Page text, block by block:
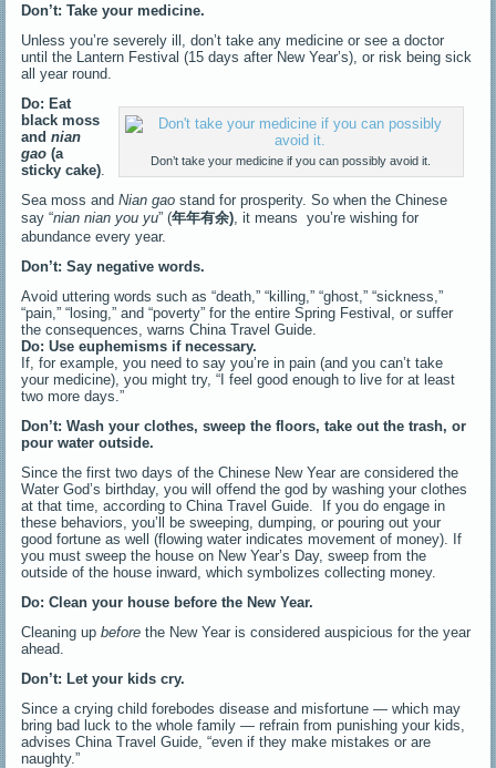
Don’t: Take your medicine.
Unless you’re severely ill, don’t take any medicine or see a doctor
until the Lantern Festival (15 days after New Year’s), or risk being sick
all year round.
Don’t take your medicine if you can possibly avoid it.
Do: Eat
black moss
andnian
gao (a
sticky cake)
Sea moss andNian gao stand for prosperity. So when the Chinese
say “nian nian you yu” (年年有余) , it means you’re wishing for
abundance every year.
Don’t: Say negative words.
Avoid uttering words such as “death,” “killing,” “ghost,” “sickness,”
“pain,” “losing,” and “poverty” for the entire Spring Festival, or suffer
the consequences, warns China Travel Guide.
Do: Use euphemisms if necessary.
If, for example, you need to say you’re in pain (and you can’t take
your medicine), you might try, “I feel good enough to live for at least
two more days.”
Don’t: Wash your clothes, sweep the floors, take out the trash, or
pour water outside.
Since the first two days of the Chinese New Year are considered the
Water God’s birthday, you will offend the god by washing your clothes
at that time, according to China Travel Guide. If you do engage in
these behaviors, you’ll be sweeping, dumping, or pouring out your
good fortune as well (flowing water indicates movement of money). If
you must sweep the house on New Year’s Day, sweep from the
outside of the house inward, which symbolizes collecting money.
Do: Clean your house before the New Year.
Cleaning upbefore the New Year is considered auspicious for the year
ahead.
Don’t: Let your kids cry.
Since a crying child forebodes disease and misfortune — which may
bring bad luck to the whole family — refrain from punishing your kids,
advises China Travel Guide, “even if they make mistakes or are
naughty.”